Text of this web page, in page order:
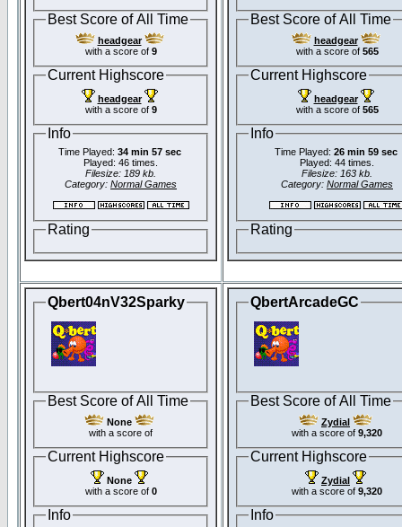
Best Score of All Time
headgear
with a score of 9
Current Highscore
headgear
with a score of 9
Info
Time Played: 34 min 57 sec
Played: 46 times.
Filesize: 189 kb.
Category: Normal Games
Rating
Best Score of All Time
headgear
with a score of 565
Current Highscore
headgear
with a score of 565
Info
Time Played: 26 min 59 sec
Played: 44 times.
Filesize: 163 kb.
Category: Normal Games
Rating
Qbert04nV32Sparky
Best Score of All Time
None
with a score of
Current Highscore
None
with a score of 0
Info
QbertArcadeGC
Best Score of All Time
Zydial
with a score of 9,320
Current Highscore
Zydial
with a score of 9,320
Info